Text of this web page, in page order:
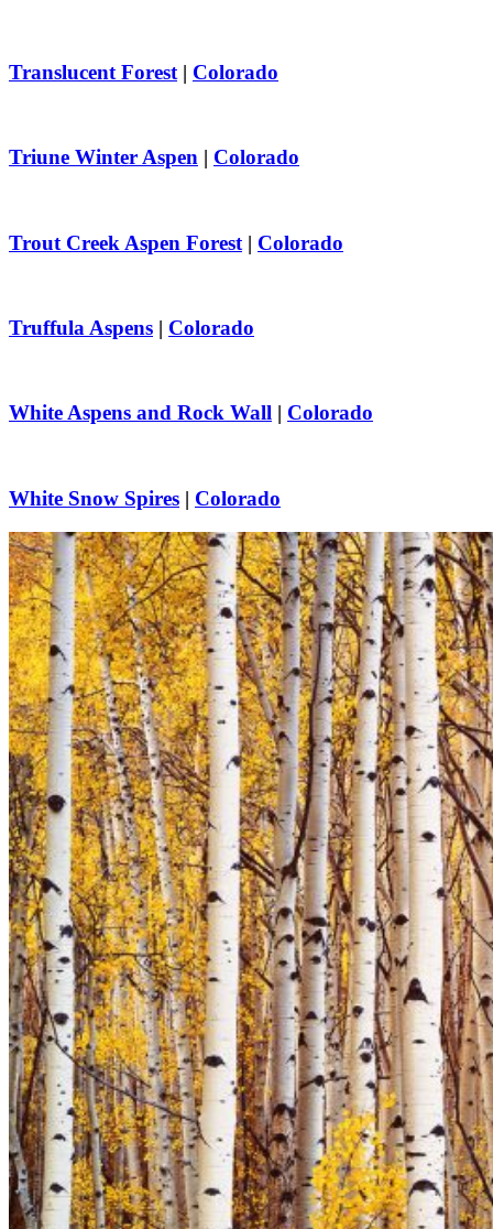
Translucent Forest | Colorado
Triune Winter Aspen | Colorado
Trout Creek Aspen Forest | Colorado
Truffula Aspens | Colorado
White Aspens and Rock Wall | Colorado
White Snow Spires | Colorado